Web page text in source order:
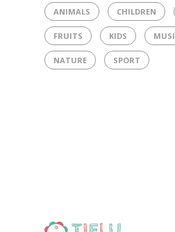
ANIMALS CHILDREN
FRUITS KIDS
NATURE SPORT